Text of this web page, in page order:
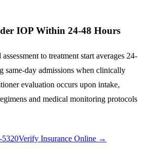
IOP Within 24-48 Hours
to treatment start averages 24-
same-day admissions when clinically
evaluation occurs upon intake,
and medical monitoring protocols
5320Verify Insurance Online →